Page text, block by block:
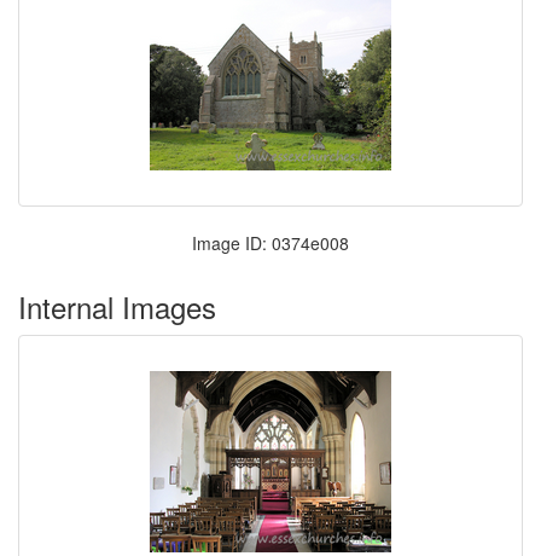
Image ID: 0374e008
Internal Images